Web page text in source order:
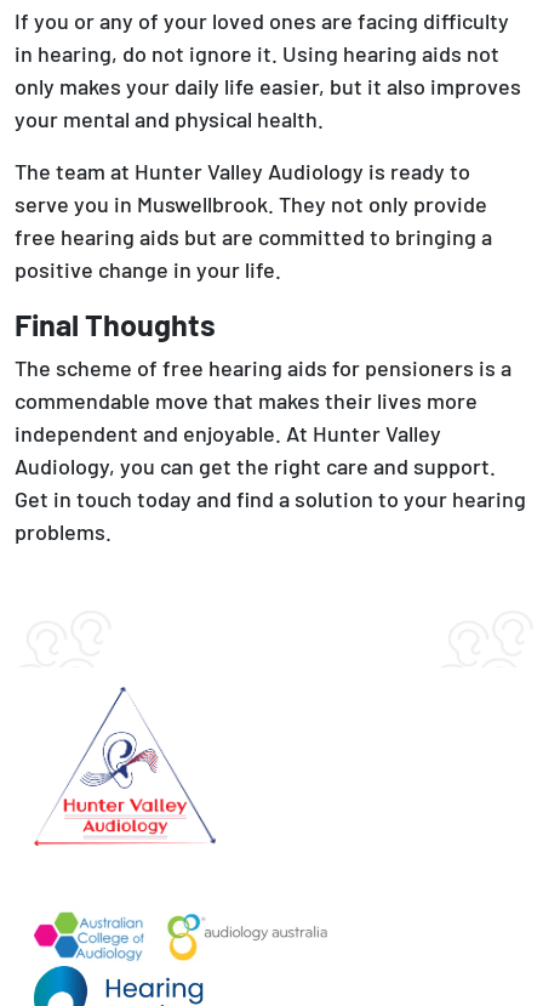
If you or any of your loved ones are facing difficulty
in hearing, do not ignore it. Using hearing aids not
only makes your daily life easier, but it also improves
your mental and physical health.
The team at Hunter Valley Audiology is ready to
serve you in Muswellbrook. They not only provide
free hearing aids but are committed to bringing a
positive change in your life.
Final Thoughts
The scheme of free hearing aids for pensioners is a
commendable move that makes their lives more
independent and enjoyable. At Hunter Valley
Audiology, you can get the right care and support.
Get in touch today and find a solution to your hearing
problems.